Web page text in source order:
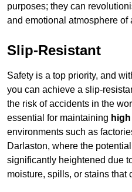
purposes; they can
and emotional atmosphere of
Slip-Resistant
Safety is a top priority, and
you can achieve a slip-
the risk of accidents in the
essential for maintaining
environments such as
Darlaston, where the
significantly heightened due
moisture, spills, or stains that